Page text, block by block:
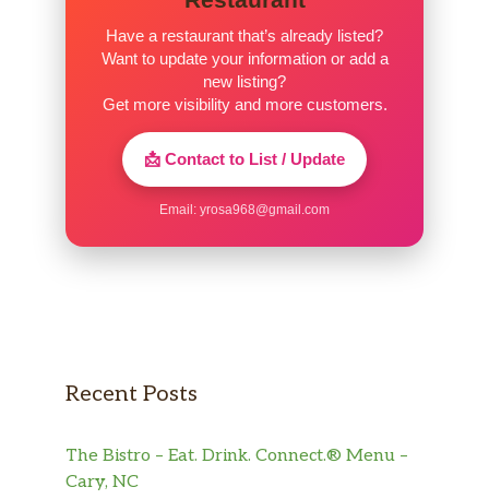
Have a restaurant that’s already listed?
Want to update your information or add a
new listing?
Get more visibility and more customers.
📩 Contact to List / Update
Email: yrosa968@gmail.com
Recent Posts
The Bistro – Eat. Drink. Connect.® Menu –
Cary, NC